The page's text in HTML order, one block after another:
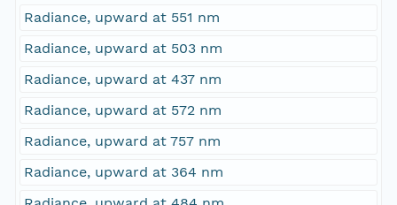
Radiance, upward at 551 nm
Radiance, upward at 503 nm
Radiance, upward at 437 nm
Radiance, upward at 572 nm
Radiance, upward at 757 nm
Radiance, upward at 364 nm